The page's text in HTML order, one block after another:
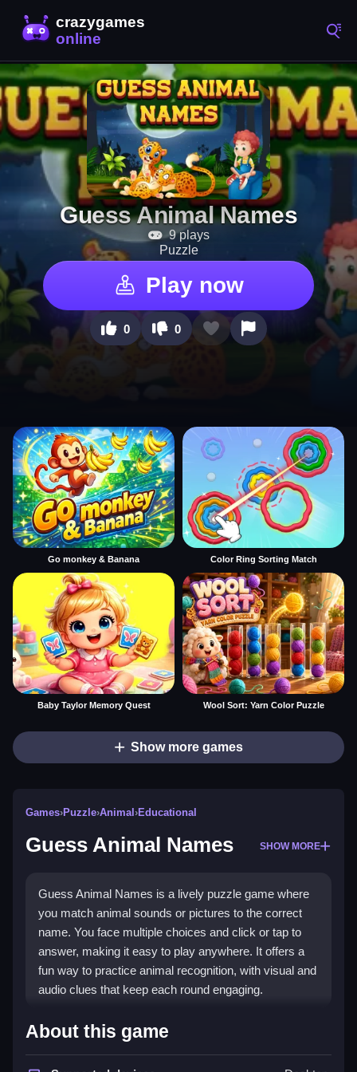
Guess Animal Names
9 plays
Puzzle
Play now
0 0
Go monkey & Banana Color Ring Sorting Match
Baby Taylor Memory Quest Wool Sort: Yarn Color Puzzle
Show more games
Games›Puzzle›Animal ›Educational
Guess Animal Names SHOW MORE
Guess Animal Names is a lively puzzle game where
you match animal sounds or pictures to the correct
name. You face multiple choices and click or tap to
answer, making it easy to play anywhere. It offers a
fun way to practice animal recognition, with visual and
audio clues that keep each round engaging.
Highlights
This game stands out with its mix of sound and visual
About this game